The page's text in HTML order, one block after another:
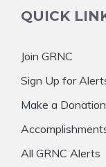
QUICK
Join GRNC
Sign Up for
Make a Donation
All GRNC Alerts